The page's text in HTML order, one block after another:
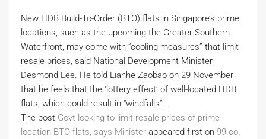
New HDB Build-To-Order (BTO) flats in Singapore’s prime
locations, such as the upcoming the Greater Southern
Waterfront, may come with “cooling measures” that limit
resale prices, said National Development Minister
Desmond Lee. He told Lianhe Zaobao on 29 November
that he feels that the ‘lottery effect’ of well-located HDB
flats, which could result in “windfalls”...
The post Govt looking to limit resale prices of prime
location BTO flats, says Minister appeared first on 99.co.